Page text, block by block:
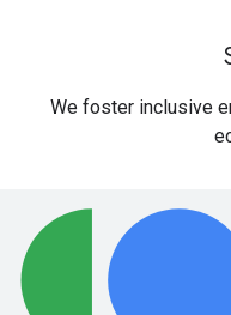
We foster inclusive